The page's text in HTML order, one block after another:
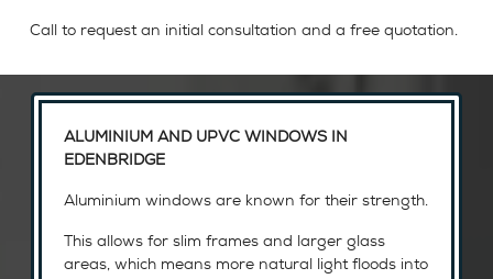
Call to request an initial consultation and a free quotation.
ALUMINIUM AND UPVC WINDOWS IN
EDENBRIDGE
Aluminium windows are known for their strength.
This allows for slim frames and larger glass
areas, which means more natural light floods into